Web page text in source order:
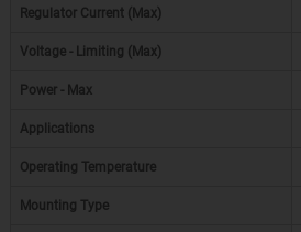
Regulator Current (Max)
Voltage - Limiting (Max)
Power - Max
Applications
Operating Temperature
Mounting Type